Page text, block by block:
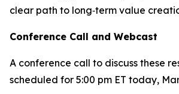
clear path to long‑term value
Conference Call and Webcast
A conference call to discuss these
scheduled for 5:00 pm ET today,